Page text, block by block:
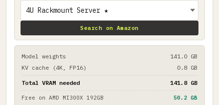
Search on Amazon
Model weights
141.0 GB
KV cache (4K, FP16)
0.8 GB
Total VRAM needed 141.8 GB
Free on AMD MI300X 192GB 50.2 GB